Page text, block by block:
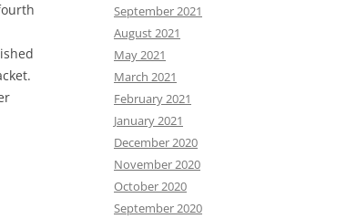
September 2021
August 2021
May 2021
March 2021
February 2021
January 2021
December 2020
November 2020
October 2020
September 2020